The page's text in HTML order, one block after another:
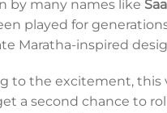
by many names like
played for
Maratha-inspired
to the excitement, this
a second chance to